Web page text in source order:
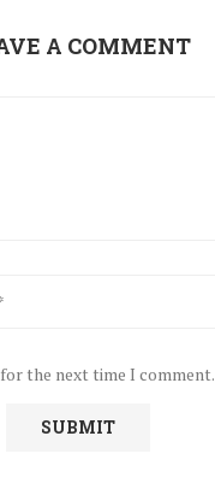
A COMMENT
the next time I comment.